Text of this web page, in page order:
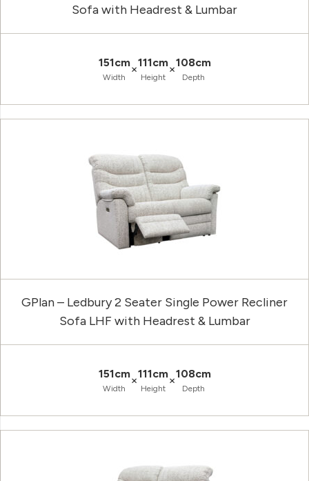
Sofa with Headrest & Lumbar
151cm
Width
×111cm
Height
×108cm
Depth
GPlan – Ledbury 2 Seater Single Power Recliner
Sofa LHF with Headrest & Lumbar
151cm
Width
×111cm
Height
×108cm
Depth